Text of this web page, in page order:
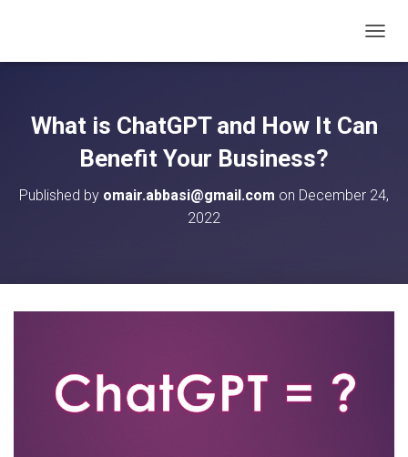
O
E
I
O
What is ChatGPT and How It Can
Benefit Your Business?
Published by omair.abbasi@gmail.com on December 24,
2022